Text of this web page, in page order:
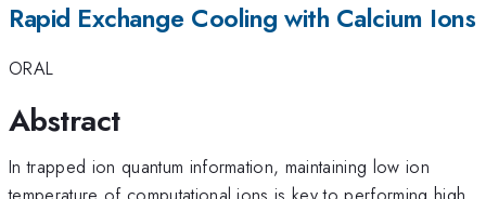
Rapid Exchange Cooling with Calcium Ions
ORAL
Abstract
In trapped ion quantum information, maintaining low ion